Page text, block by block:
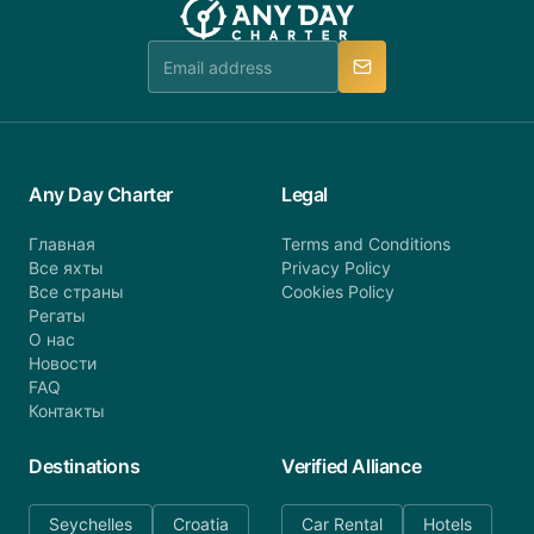
team is available to provide assistance in a timely
Any Day Charter
Главная
Все яхты
Все страны
Регаты
О нас
Новости
FAQ
Контакты
Legal
Terms and Conditions
Privacy Policy
Cookies Policy
Destinations
Seychelles Croatia
Verified Alliance
Car Rental Hotels